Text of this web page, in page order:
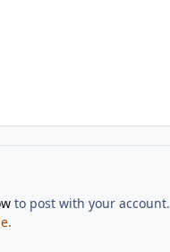
to post with your account.